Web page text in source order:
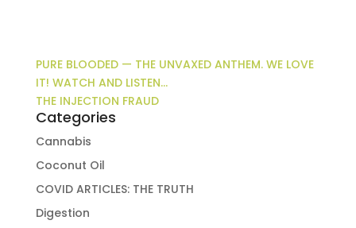
PURE BLOODED — THE UNVAXED ANTHEM. WE LOVE
IT! WATCH AND LISTEN…
THE INJECTION FRAUD
Categories
Cannabis
Coconut Oil
COVID ARTICLES: THE TRUTH
Digestion